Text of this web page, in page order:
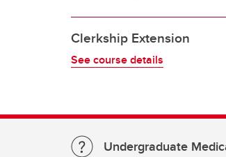
Clerkship Extension
See course details
Undergraduate